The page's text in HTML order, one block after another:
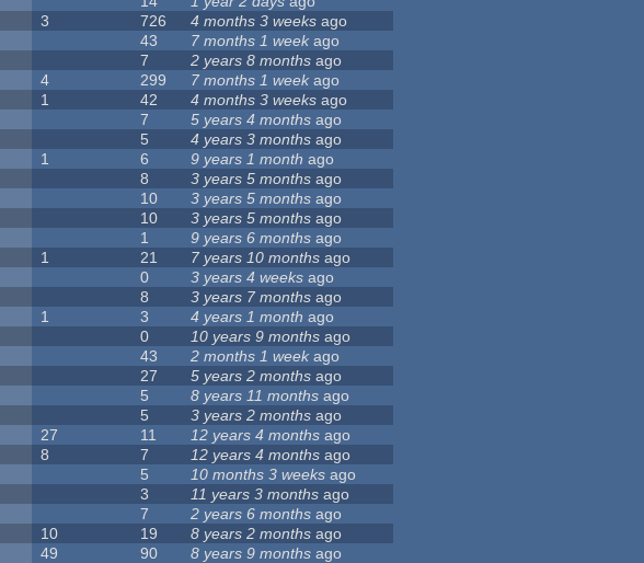
3 726 4 months 3 weeks ago
43 7 months 1 week ago
7 2 years 8 months ago
4 299 7 months 1 week ago
1 42 4 months 3 weeks ago
7 5 years 4 months ago
5 4 years 3 months ago
1 6 9 years 1 month ago
8 3 years 5 months ago
10 3 years 5 months ago
10 3 years 5 months ago
1 9 years 6 months ago
1 21 7 years 10 months ago
0 3 years 4 weeks ago
8 3 years 7 months ago
1 3 4 years 1 month ago
0 10 years 9 months ago
43 2 months 1 week ago
27 5 years 2 months ago
5 8 years 11 months ago
5 3 years 2 months ago
27 11 12 years 4 months ago
8 7 12 years 4 months ago
5 10 months 3 weeks ago
3 11 years 3 months ago
7 2 years 6 months ago
10 19 8 years 2 months ago
49 90 8 years 9 months ago